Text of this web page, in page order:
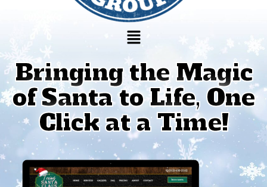
Bringing the Magic
of Santa to Life, One
Click at a Time!